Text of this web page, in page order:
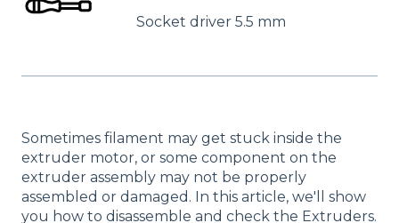
Socket driver 5.5 mm
Sometimes filament may get stuck inside the
extruder motor, or some component on the
extruder assembly may not be properly
assembled or damaged. In this article, we'll show
you how to disassemble and check the Extruders.